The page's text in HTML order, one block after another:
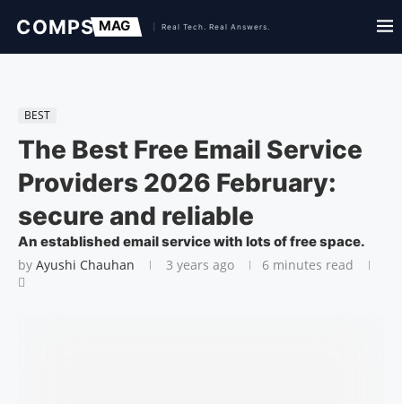
BEST
The Best Free Email Service
Providers 2026 February:
secure and reliable
An established email service with lots of free space.
by Ayushi Chauhan 3 years ago 6 minutes read